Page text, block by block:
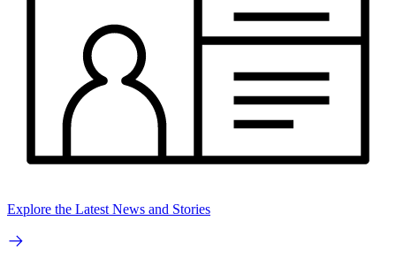
Explore the Latest News and Stories